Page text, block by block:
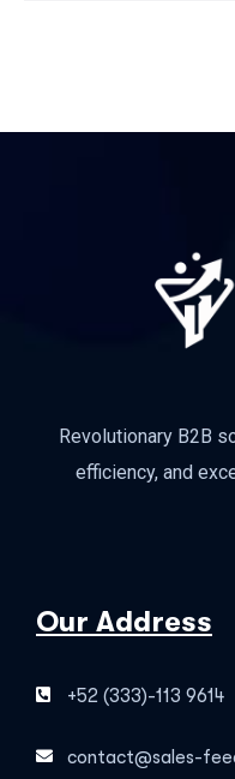
Revolutionary B2B
efficiency, and
Our Address
+52 (333)-113 9614
contact@sales-